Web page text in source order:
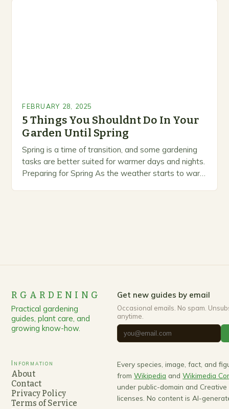
FEBRUARY 28, 2025
5 Things You Shouldnt Do In Your
Garden Until Spring
Spring is a time of transition, and some gardening
tasks are better suited for warmer days and nights.
Preparing for Spring As the weather starts to warm
RGARDENING
Practical gardening
guides, plant care, and
growing know-how.
Get new guides by email
Occasional emails. No spam.
anytime.
Information
About
Contact
Privacy Policy
Terms of Service
Every species, image, fact, and
from Wikipedia and Wikimedia
under public-domain and Creative
licenses. No content is AI-